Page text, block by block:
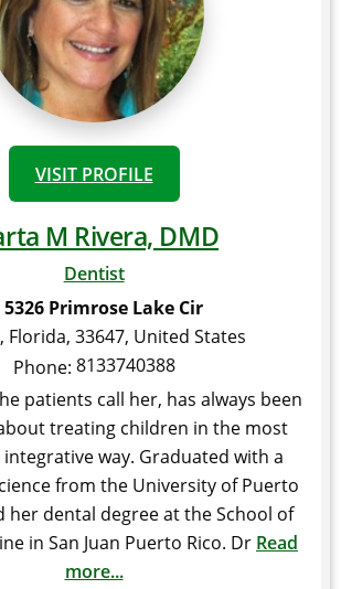
VISIT PROFILE
M Rivera, DMD
Dentist
5326 Primrose Lake Cir
, Florida, 33647, United States
Phone: 8133740388
patients call her, has always been
treating children in the most
way. Graduated with a
from the University of Puerto
her dental degree at the School of
in San Juan Puerto Rico. Dr Read
more...